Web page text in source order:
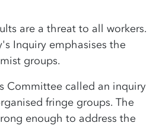
are a threat to all workers.
Inquiry emphasises the
groups.
Committee called an inquiry
fringe groups. The
enough to address the